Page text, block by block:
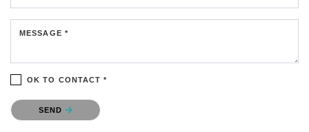
MESSAGE *
OK TO CONTACT *
Please confirm that you are not a robot.
SEND